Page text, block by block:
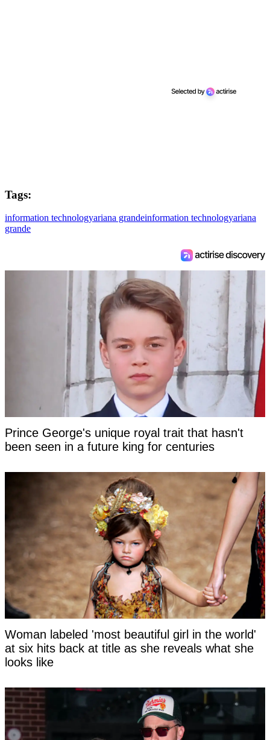
Tags:
information technologyariana grandeinformation technologyariana
grande
Prince George's unique royal trait that hasn't
been seen in a future king for centuries
Woman labeled 'most beautiful girl in the world'
at six hits back at title as she reveals what she
looks like